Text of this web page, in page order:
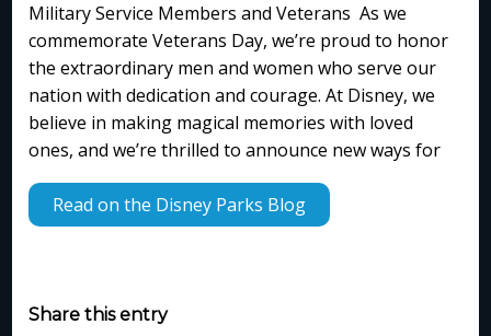
Military Service Members and Veterans As we
commemorate Veterans Day, we’re proud to honor
the extraordinary men and women who serve our
nation with dedication and courage. At Disney, we
believe in making magical memories with loved
ones, and we’re thrilled to announce new ways for
Read on the Disney Parks Blog
Share this entry